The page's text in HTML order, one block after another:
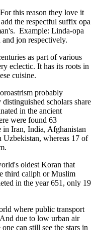
this reason they love it
the respectful suffix opa
Example: Linda-opa
jon respectively.
as part of various
eclectic. It has its roots in
cuisine.
probably
scholars share
in the ancient
were found 63
in Iran, India, Afghanistan
whereas 17 of
oldest Koran that
third caliph or Muslim
in the year 651, only 19
where public transport
due to low urban air
can still see the stars in